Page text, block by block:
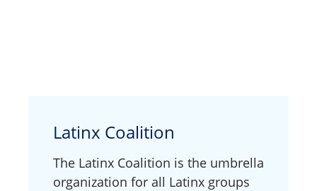
Latinx Coalition
The Latinx Coalition is the umbrella
organization for all Latinx groups